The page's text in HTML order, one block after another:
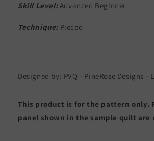
Skill Level:Advanced Beginner
Technique: Pieced
Designed by: PVQ - PineRose Designs -
This product is for the pattern only.
panel shown in the sample quilt are